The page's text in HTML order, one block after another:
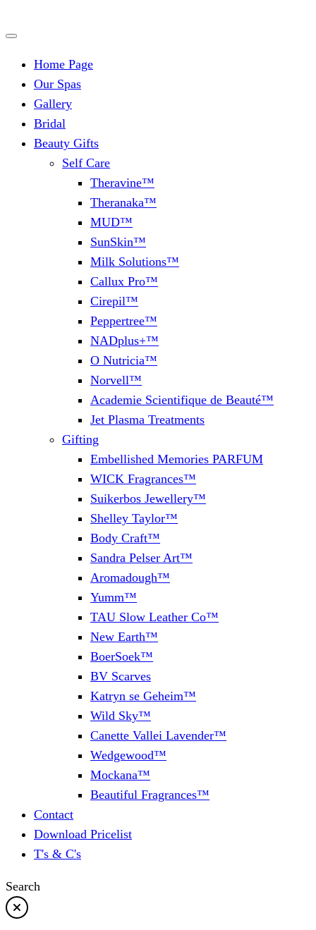
Home Page
Our Spas
Gallery
Bridal
Beauty Gifts
Self Care
Theravine™
Theranaka™
MUD™
SunSkin™
Milk Solutions™
Callux Pro™
Cirepil™
Peppertree™
NADplus+™
O Nutricia™
Norvell™
Academie Scientifique de Beauté™
Jet Plasma Treatments
Gifting
Embellished Memories PARFUM
WICK Fragrances™
Suikerbos Jewellery™
Shelley Taylor™
Body Craft™
Sandra Pelser Art™
Aromadough™
Yumm™
TAU Slow Leather Co™
New Earth™
BoerSoek™
BV Scarves
Katryn se Geheim™
Wild Sky™
Canette Vallei Lavender™
Wedgewood™
Mockana™
Beautiful Fragrances™
Contact
Download Pricelist
T's & C's
Search